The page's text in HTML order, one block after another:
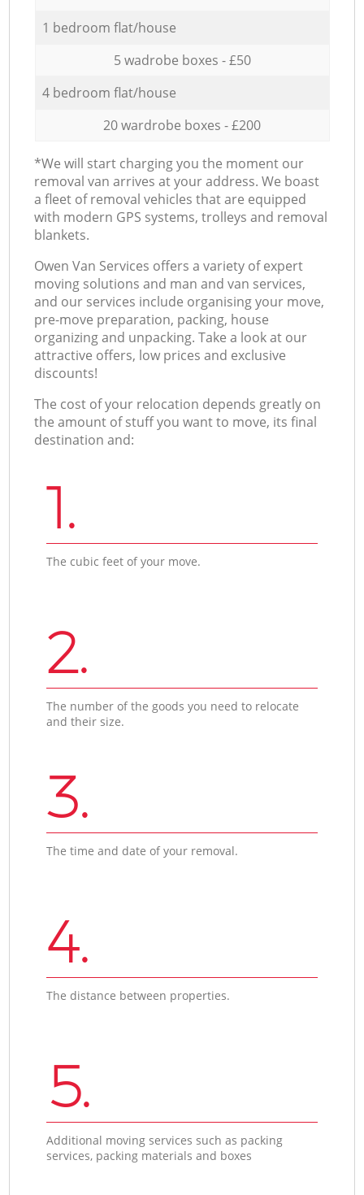
1 bedroom flat/house
5 wadrobe boxes - £50
4 bedroom flat/house
20 wardrobe boxes - £200
*We will start charging you the moment our
removal van arrives at your address. We boast
a fleet of removal vehicles that are equipped
with modern GPS systems, trolleys and removal
blankets.
Оwen Van Services offers a variety of expert
moving solutions and man and van services,
and our services include organising your move,
pre-move preparation, packing, house
organizing and unpacking. Take a look at our
attractive offers, low prices and exclusive
discounts!
The cost of your relocation depends greatly on
the amount of stuff you want to move, its final
destination and:
1.
The cubic feet of your move.
2.
The number of the goods you need to relocate
and their size.
3.
The time and date of your removal.
4.
The distance between properties.
5.
Additional moving services such as packing
services, packing materials and boxes